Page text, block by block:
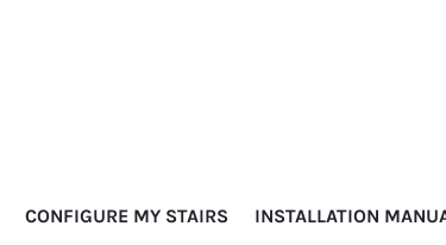
CONFIGURE MY STAIRS
INSTALLATION